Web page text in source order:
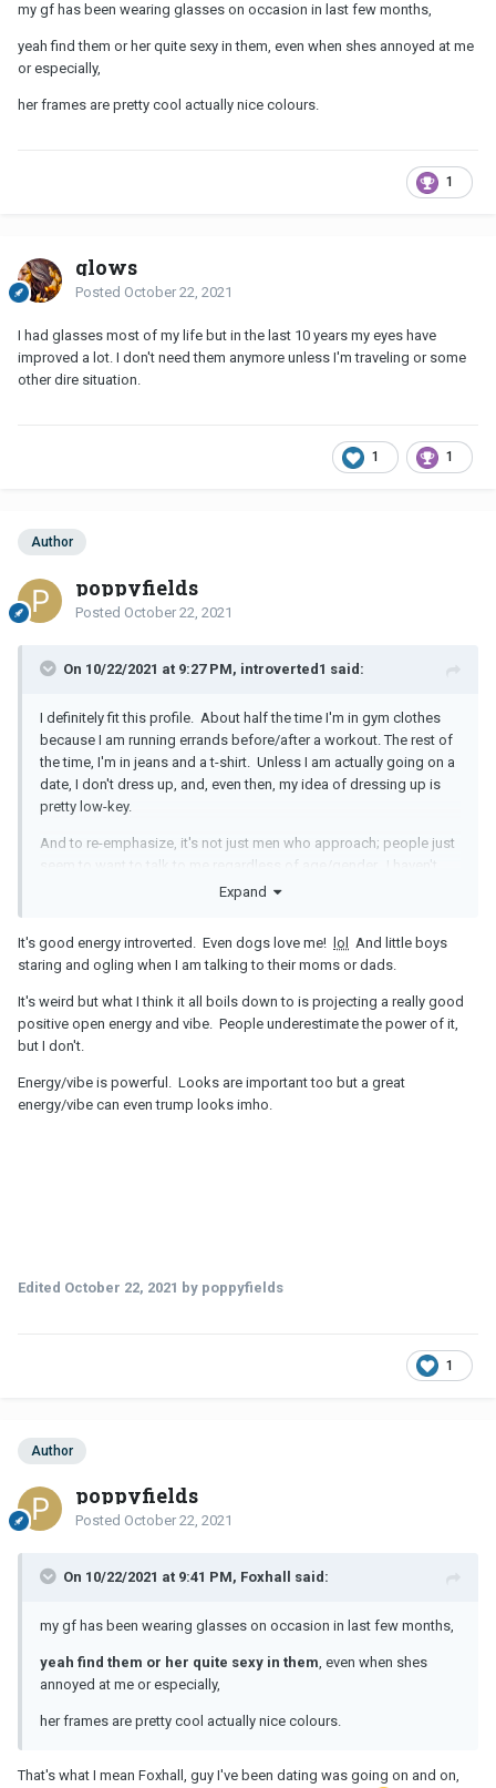
my gf has been wearing glasses on occasion in last few months,
yeah find them or her quite sexy in them, even when shes annoyed at me
or especially,
her frames are pretty cool actually nice colours.
1
glows
Posted October 22, 2021
I had glasses most of my life but in the last 10 years my eyes have
improved a lot. I don't need them anymore unless I'm traveling or some
other dire situation.
1 1
Author
poppyfields
Posted October 22, 2021
On 10/22/2021 at 9:27 PM, introverted1 said:
I definitely fit this profile. About half the time I'm in gym clothes
because I am running errands before/after a workout. The rest of
the time, I'm in jeans and a t-shirt. Unless I am actually going on a
date, I don't dress up, and, even then, my idea of dressing up is
pretty low-key.
And to re-emphasize, it's not just men who approach; people just
seem to want to talk to me regardless of age/gender. I haven't
Expand
It's good energy introverted. Even dogs love me! lol
And little boys
staring and ogling when I am talking to their moms or dads.
It's weird but what I think it all boils down to is projecting a really good
positive open energy and vibe. People underestimate the power of it,
but I don't.
Energy/vibe is powerful. Looks are important too but a great
energy/vibe can even trump looks imho.
Edited October 22, 2021 by poppyfields
1
Author
poppyfields
Posted October 22, 2021
On 10/22/2021 at 9:41 PM, Foxhall said:
my gf has been wearing glasses on occasion in last few months,
yeah find them or her quite sexy in them , even when shes
annoyed at me or especially,
her frames are pretty cool actually nice colours.
That's what I mean Foxhall, guy I've been dating was going on and on,